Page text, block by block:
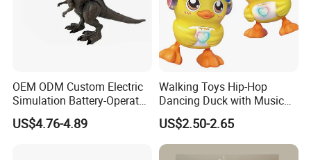
OEM ODM Custom Electric
Simulation Battery-Operated
Walking Dinosaur for Kids'
Gift
US$4.76-4.89
Walking Toys Hip-Hop
Dancing Duck with Music
and Lights Electric Duck for
Kids
US$2.50-2.65